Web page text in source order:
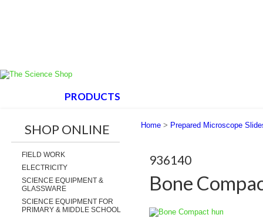
PRODUCTS
SHOP ONLINE
FIELD WORK
ELECTRICITY
SCIENCE EQUIPMENT &
GLASSWARE
SCIENCE EQUIPMENT FOR
PRIMARY & MIDDLE SCHOOL
Home > Prepared Microscope
936140
Bone